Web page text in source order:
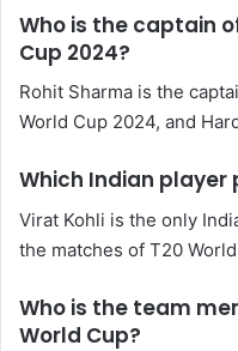
Who is the captain
Cup 2024?
Rohit Sharma is the
World Cup 2024, and
Which Indian player
Virat Kohli is the only
the matches of T20
Who is the team
World Cup?